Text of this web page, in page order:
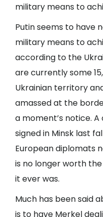
military means to
Putin seems to have
military means to
according to the
are currently some
Ukrainian territory
amassed at the
a moment’s notice.
signed in Minsk last
European diplomats
is no longer worth
it ever was.
Much has been said
is to have Merkel